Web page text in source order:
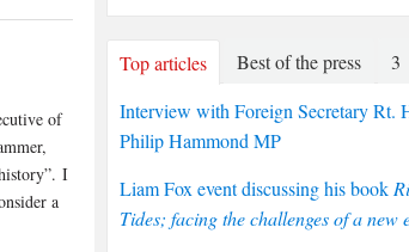
of
I
a
Top articles Best of the press
3
Interview with Foreign Secretary Rt.
Philip Hammond MP
Liam Fox event discussing his book
Tides; facing the challenges of a new